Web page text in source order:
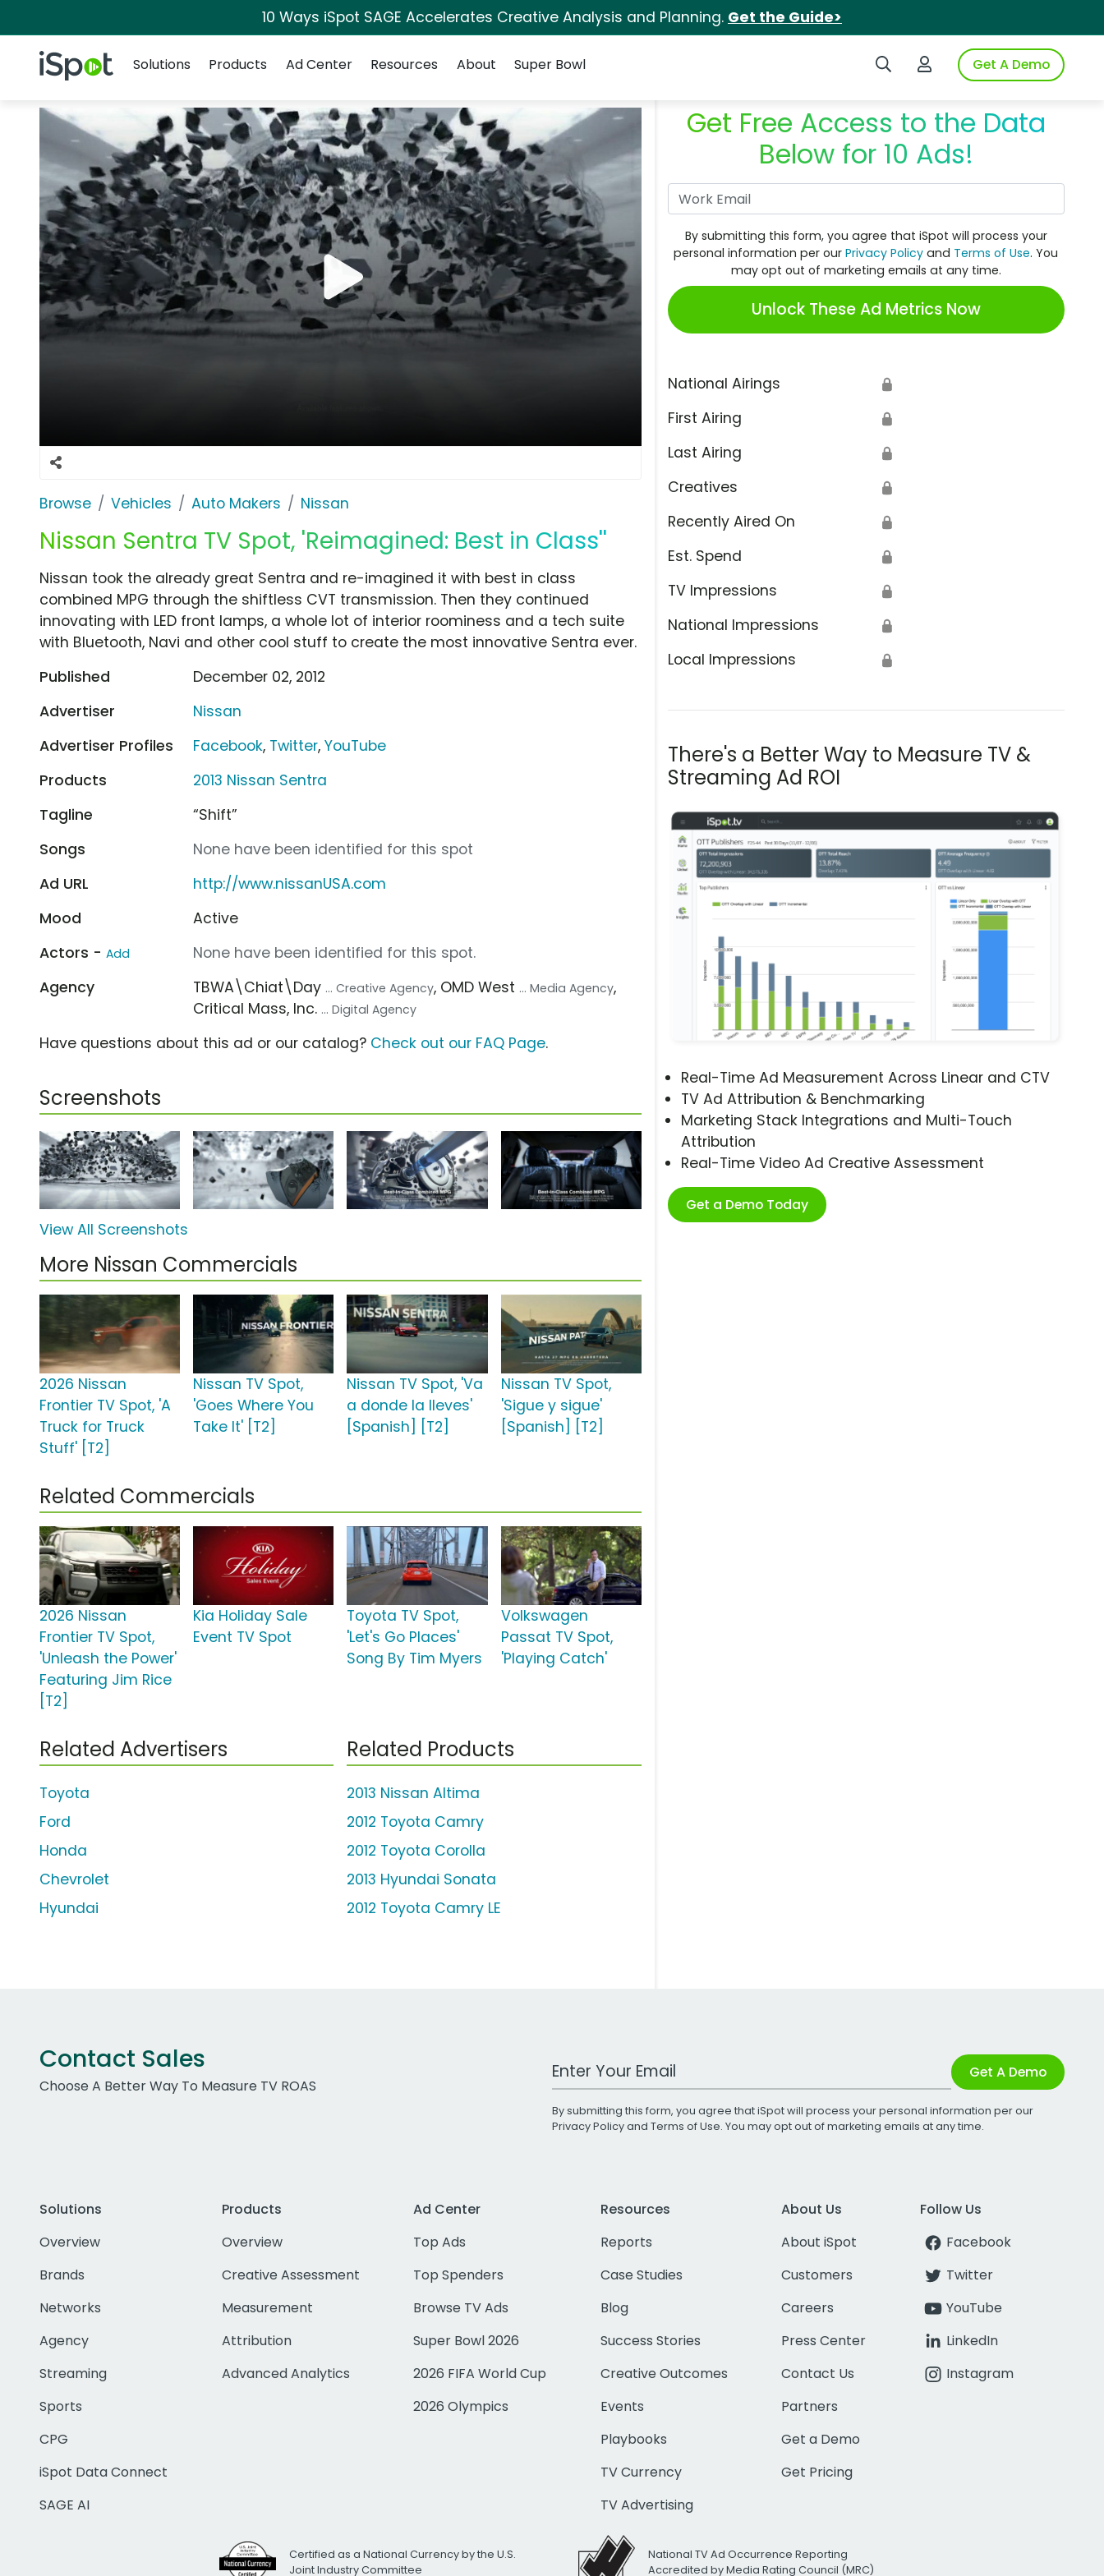
10 Ways iSpot SAGE Accelerates Creative Analysis and Planning. Get the Guide>
iSpot Logo Search iSpotLogin to iSpotGet A Demo
Solutions
Products Ad Center Resources About Super Bowl
Browse Vehicles Auto Makers Nissan
Nissan Sentra TV Spot, 'Reimagined: Best in Class''
Get Free Access to the Data
Below for 10 Ads!
By submitting this form, you agree that iSpot will process your
personal information per ourPrivacy Policy and Terms of Use. You
may opt out of marketing emails at any time.
Unlock These Ad Metrics Now
National Airings 🔒
First Airing 🔒
Last Airing 🔒
Creatives 🔒
Recently Aired On 🔒
Est. Spend 🔒
TV Impressions 🔒
National Impressions 🔒
Local Impressions 🔒
There's a Better Way to Measure TV &
Streaming Ad ROI
Real-Time Ad Measurement Across Linear and CTV
TV Ad Attribution & Benchmarking
Marketing Stack Integrations and Multi-Touch
Attribution
Real-Time Video Ad Creative Assessment
Get a Demo Today
Nissan took the already great Sentra and re-imagined it with best in class
combined MPG through the shiftless CVT transmission. Then they continued
innovating with LED front lamps, a whole lot of interior roominess and a tech suite
with Bluetooth, Navi and other cool stuff to create the most innovative Sentra ever.
Published
December 02, 2012
Advertiser
Nissan
Advertiser Profiles
Facebook, Twitter,YouTube
Products
2013 Nissan Sentra
Tagline
“Shift”
Songs
None have been identified for this spot
Ad URL
http://www.nissanUSA.com
Mood
Active
Actors - Add
None have been identified for this spot.
Agency
TBWA\Chiat\Day ... Creative Agency, OMD West ... Media Agency,
Critical Mass, Inc. ... Digital Agency
Have questions about this ad or our catalog? Check out our FAQ Page.
Screenshots
View All Screenshots
More Nissan Commercials
2026 Nissan
Frontier TV Spot, 'A
Truck for Truck
Stuff' [T2]
Nissan TV Spot,
'Goes Where You
Take It' [T2]
Nissan TV Spot, 'Va
a donde la lleves'
[Spanish] [T2]
Nissan TV Spot,
'Sigue y sigue'
[Spanish] [T2]
Related Commercials
2026 Nissan
Frontier TV Spot,
'Unleash the Power'
Featuring Jim Rice
[T2]
Kia Holiday Sale
Event TV Spot
Toyota TV Spot,
'Let's Go Places'
Song By Tim Myers
Volkswagen
Passat TV Spot,
'Playing Catch'
Related Advertisers
Toyota
Ford
Honda
Chevrolet
Hyundai
Related Products
2013 Nissan Altima
2012 Toyota Camry
2012 Toyota Corolla
2013 Hyundai Sonata
2012 Toyota Camry LE
Contact Sales
Choose A Better Way To Measure TV ROAS
Work Email Address Get A Demo
By submitting this form, you agree that iSpot will process your personal information per our
Privacy Policyand Terms of Use. You may opt out of marketing emails at any time.
Solutions
Overview
Brands
Networks
Agency
Streaming
Sports
CPG
iSpot Data Connect
SAGE AI
Products
Overview
Creative Assessment
Measurement
Attribution
Advanced Analytics
Ad Center
Top Ads
Top Spenders
Browse TV Ads
Super Bowl 2026
2026 FIFA World Cup
2026 Olympics
Resources
Reports
Case Studies
Blog
Success Stories
Creative Outcomes
Events
Playbooks
TV Currency
TV Advertising
About Us
About iSpot
Customers
Careers
Press Center
Contact Us
Partners
Get a Demo
Get Pricing
Follow Us
Facebook
Twitter
YouTube
LinkedIn
Instagram
Certified as a National Currency by the U.S.
Joint Industry Committee
National TV Ad Occurrence Reporting
Accredited by Media Rating Council (MRC)